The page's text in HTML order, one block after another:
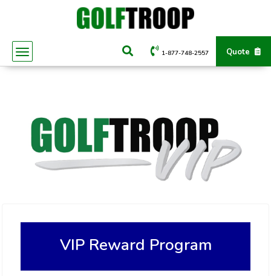
Quote
1-877-748-2557
VIP Reward Program